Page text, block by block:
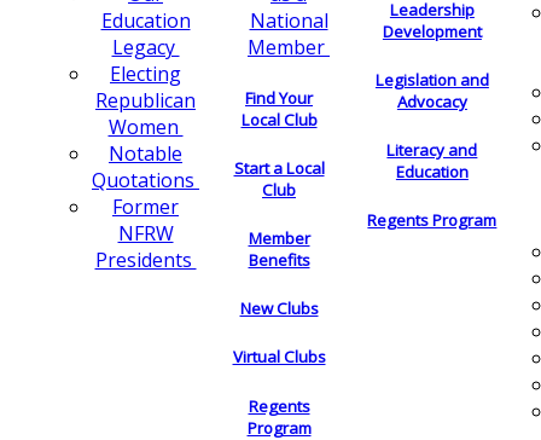
Education
Legacy
Electing
Republican
Women
Notable
Quotations
Former
NFRW
Presidents
National
Member
Find Your
Local Club
Start a Local
Club
Member
Benefits
New Clubs
Virtual Clubs
Regents
Program
Leadership
Development
Legislation and
Advocacy
Literacy and
Education
Regents Program